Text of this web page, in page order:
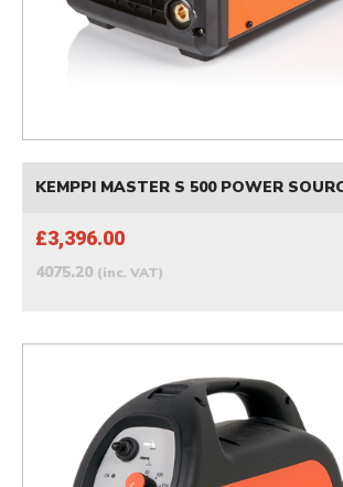
KEMPPI MASTER S 500 POWER
£3,396.00
4075.20 (inc. VAT)